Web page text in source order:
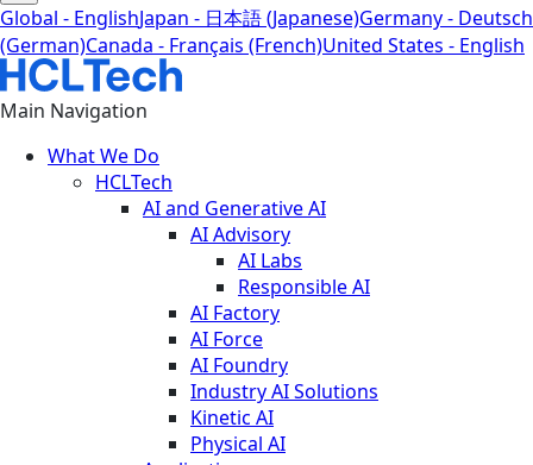
Global - EnglishJapan - 日本語 (Japanese)Germany - Deutsch
(German)Canada - Français (French)United States - English
Main Navigation
What We Do
HCLTech
AI and Generative AI
AI Advisory
AI Labs
Responsible AI
AI Factory
AI Force
AI Foundry
Industry AI Solutions
Kinetic AI
Physical AI